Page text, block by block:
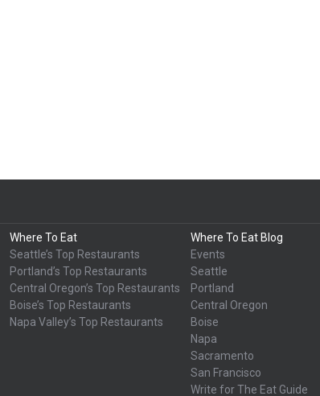
Where To Eat
Seattle’s Top Restaurants
Portland’s Top Restaurants
Central Oregon’s Top Restaurants
Boise’s Top Restaurants
Napa Valley’s Top Restaurants
Where To Eat Blog
Events
Seattle
Portland
Central Oregon
Boise
Napa
Sacramento
San Francisco
Write for The Eat Guide